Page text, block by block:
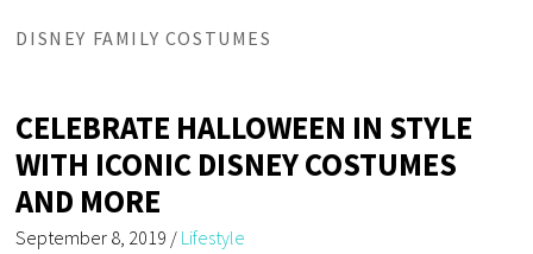
DISNEY FAMILY COSTUMES
CELEBRATE HALLOWEEN IN STYLE
WITH ICONIC DISNEY COSTUMES
AND MORE
September 8, 2019 / Lifestyle